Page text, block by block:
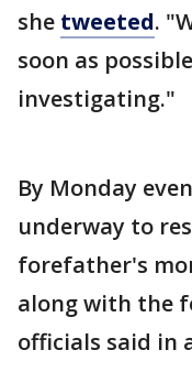
she tweeted.
soon as
investigating."
By Monday
underway to
forefather's
along with the
officials said in